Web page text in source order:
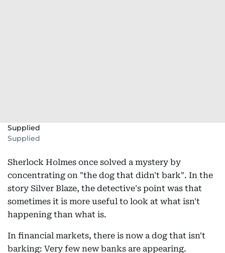
Supplied
Supplied
Sherlock Holmes once solved a mystery by
concentrating on "the dog that didn't bark". In the
story Silver Blaze, the detective's point was that
sometimes it is more useful to look at what isn't
happening than what is.
In financial markets, there is now a dog that isn't
barking: Very few new banks are appearing.